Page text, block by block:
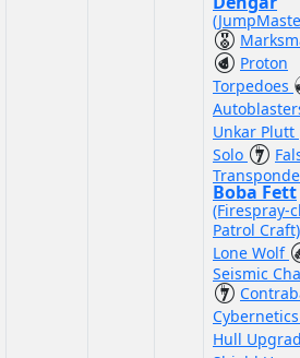
Proton
Torpedoes
Unkar Plutt
Solo
Boba Fett
(Firespray-
Patrol
Lone Wolf
Seismic
Hull